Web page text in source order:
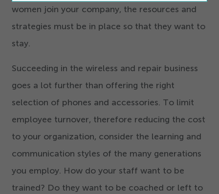
women join your company, the resources and
strategies must be in place so that they want to
stay.
Succeeding in the wireless and repair business
goes a lot further than offering the right
selection of phones and accessories. To limit
employee turnover, therefore reducing the cost
to your organization, consider the learning and
communication styles of the many generations
you employ. How do your staff want to be
trained? Do they want to be coached or left to